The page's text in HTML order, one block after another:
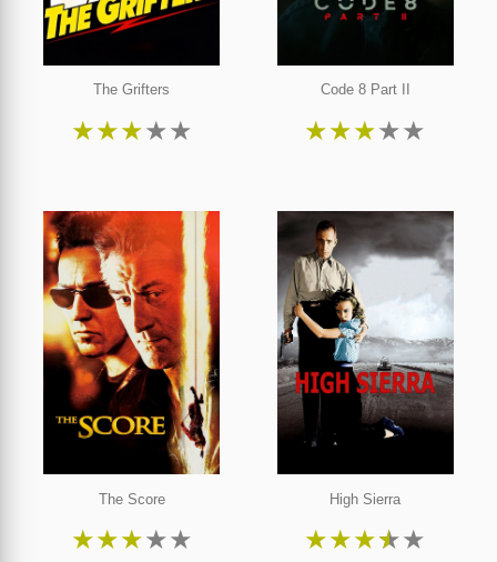
The Grifters
★★★★★
Code 8 Part II
★★★★★
The Score
★★★★★
High Sierra
★★★★★